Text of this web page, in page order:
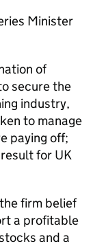
Minister
of
secure the
industry,
to manage
paying off;
for UK
firm belief
a profitable
and a